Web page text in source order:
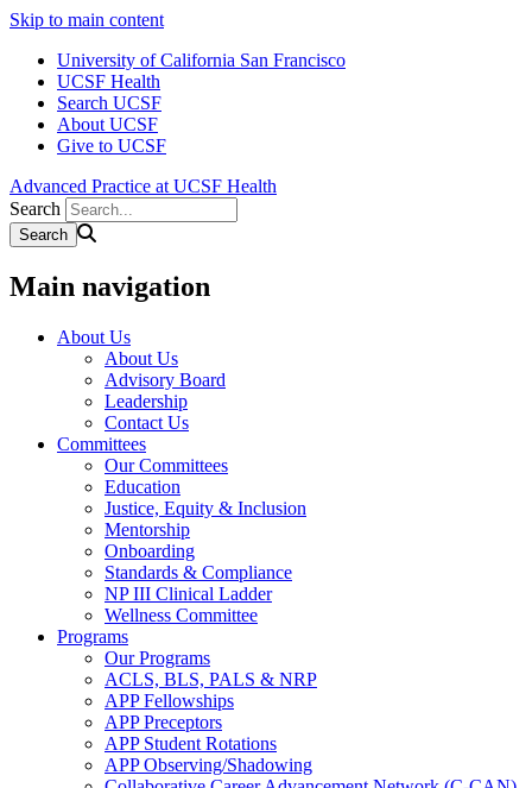
Skip to main content
University of California San Francisco
UCSF Health
Search UCSF
About UCSF
Give to UCSF
Advanced Practice at UCSF Health
Search
Main navigation
About Us
About Us
Advisory Board
Leadership
Contact Us
Committees
Our Committees
Education
Justice, Equity & Inclusion
Mentorship
Onboarding
Standards & Compliance
NP III Clinical Ladder
Wellness Committee
Programs
Our Programs
ACLS, BLS, PALS & NRP
APP Fellowships
APP Preceptors
APP Student Rotations
APP Observing/Shadowing